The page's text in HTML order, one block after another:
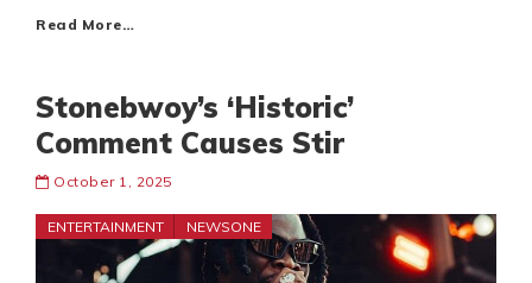
Read More…
Stonebwoy’s ‘Historic’
Comment Causes Stir
October 1, 2025
ENTERTAINMENT NEWSONE